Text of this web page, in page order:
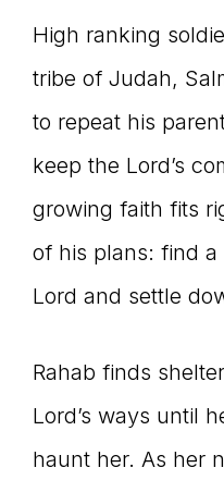
High ranking
tribe of Judah,
to repeat his
keep the Lord’s
growing faith fits
of his plans: find
Lord and settle
Rahab finds
Lord’s ways until
haunt her. As her